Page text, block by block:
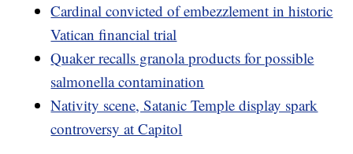
Cardinal convicted of embezzlement in historic
Vatican financial trial
Quaker recalls granola products for possible
salmonella contamination
Nativity scene, Satanic Temple display spark
controversy at Capitol